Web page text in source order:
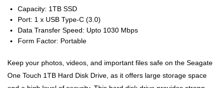
Capacity: 1TB SSD
Port: 1 x USB Type-C (3.0)
Data Transfer Speed: Upto 1030 Mbps
Form Factor: Portable
Keep your photos, videos, and important files safe on the Seagate
One Touch 1TB Hard Disk Drive, as it offers large storage space